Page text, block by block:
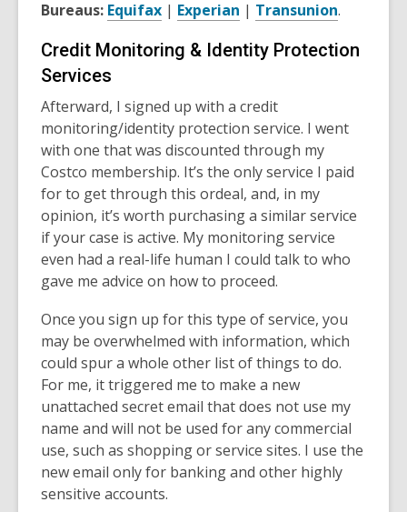
Bureaus: Equifax | Experian | Transunion.
Credit Monitoring & Identity Protection
Services
Afterward, I signed up with a credit
monitoring/identity protection service. I went
with one that was discounted through my
Costco membership. It’s the only service I paid
for to get through this ordeal, and, in my
opinion, it’s worth purchasing a similar service
if your case is active. My monitoring service
even had a real-life human I could talk to who
gave me advice on how to proceed.
Once you sign up for this type of service, you
may be overwhelmed with information, which
could spur a whole other list of things to do.
For me, it triggered me to make a new
unattached secret email that does not use my
name and will not be used for any commercial
use, such as shopping or service sites. I use the
new email only for banking and other highly
sensitive accounts.